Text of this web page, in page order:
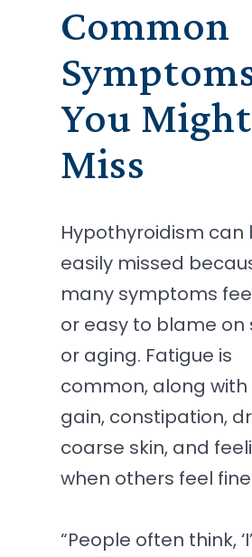
Common
You Might
Miss
Hypothyroidism can
easily missed
many symptoms
or easy to blame on
or aging. Fatigue is
common, along
gain, constipation,
coarse skin, and
when others feel
“People often think,